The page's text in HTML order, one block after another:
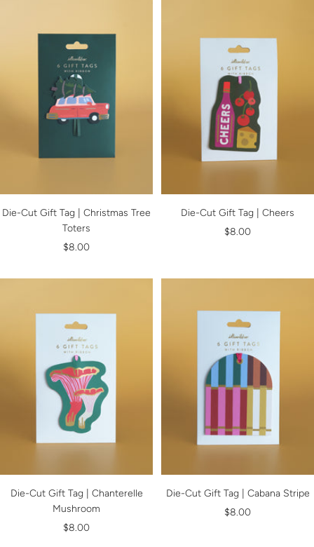
Die-Cut Gift Tag | Christmas Tree
Toters
Sale
$8.00
Die-Cut Gift Tag | Cheers
Sale
$8.00
Die-Cut Gift Tag | Chanterelle
Mushroom
Sale
$8.00
Die-Cut Gift Tag | Cabana Stripe
Sale
$8.00